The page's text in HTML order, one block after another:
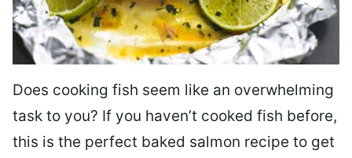
Does cooking fish seem like an overwhelming
task to you? If you haven’t cooked fish before,
this is the perfect baked salmon recipe to get